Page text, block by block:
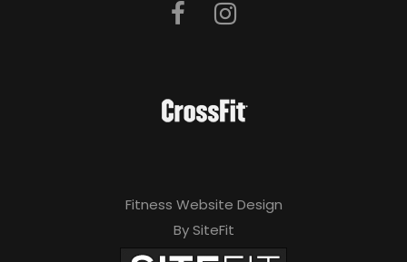
Fitness Website Design
By SiteFit